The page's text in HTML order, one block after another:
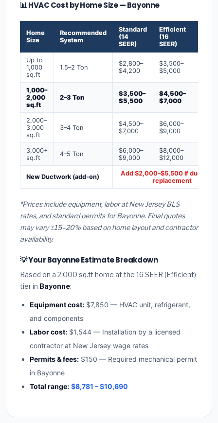
📊 HVAC Cost by Home Size — Bayonne
Home
Size
Recommended
System
Standard
(14
SEER)
Efficient
(16
SEER)
Up to
1,000
sq.ft
1.5–2 Ton
$2,800–
$4,200
$3,500–
$5,000
1,000–
2,000
sq.ft
2–3 Ton
$3,500–
$5,500
$4,500–
$7,000
2,000–
3,000
sq.ft
3–4 Ton
$4,500–
$7,000
$6,000–
$9,000
3,000+
sq.ft
4–5 Ton
$6,000–
$9,000
$8,000–
$12,000
New Ductwork (add-on)
Add $2,000–$5,500 if ducts
replacement
*Prices include equipment, labor at New Jersey BLS
rates, and standard permits for Bayonne. Final quotes
may vary ±15–20% based on home layout and contractor
availability.
💡 Your Bayonne Estimate Breakdown
Based on a 2,000 sq.ft home at the 16 SEER (Efficient)
tier in Bayonne:
Equipment cost: $7,850 — HVAC unit, refrigerant,
and components
Labor cost: $1,544 — Installation by a licensed
contractor at New Jersey wage rates
Permits & fees: $150 — Required mechanical permit
in Bayonne
Total range: $8,781 – $10,690